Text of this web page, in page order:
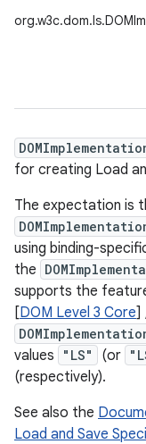
for creating Load
The expectation is
using binding-
the
supports the
[DOM Level 3 Core]
values
"LS" (or
(respectively).
See also the
Load and Save